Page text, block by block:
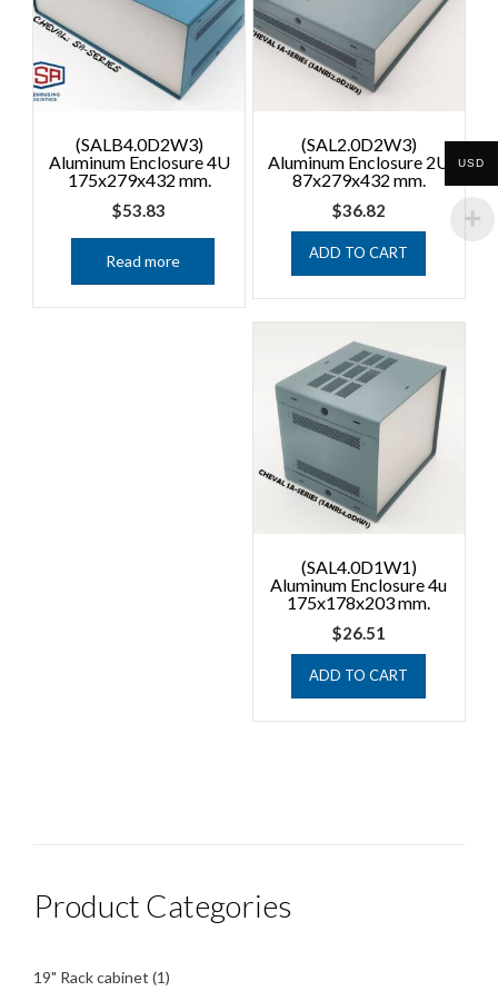
(SALB4.0D2W3)
Aluminum Enclosure 4U
175x279x432 mm.
$53.83
Read more
(SAL2.0D2W3)
Aluminum Enclosure 2U
87x279x432 mm.
$36.82
ADD TO CART
(SAL4.0D1W1)
Aluminum Enclosure 4u
175x178x203 mm.
$26.51
ADD TO CART
Product Categories
19" Rack cabinet 11
USD